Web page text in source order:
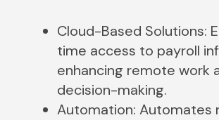
Cloud-Based Solutions:
time access to payroll
enhancing remote work
decision-making.
Automation: Automates